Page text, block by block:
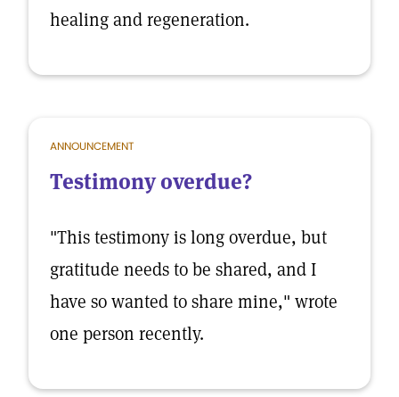
healing and regeneration.
ANNOUNCEMENT
Testimony overdue?
"This testimony is long overdue, but
gratitude needs to be shared, and I
have so wanted to share mine," wrote
one person recently.